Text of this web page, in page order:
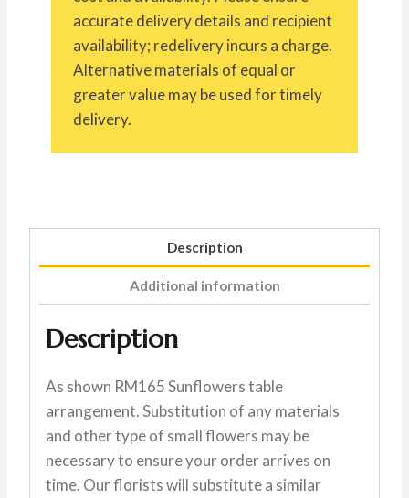
accurate delivery details and recipient
availability; redelivery incurs a charge.
Alternative materials of equal or
greater value may be used for timely
delivery.
Description
Additional information
Description
As shown RM165 Sunflowers table
arrangement. Substitution of any materials
and other type of small flowers may be
necessary to ensure your order arrives on
time. Our florists will substitute a similar